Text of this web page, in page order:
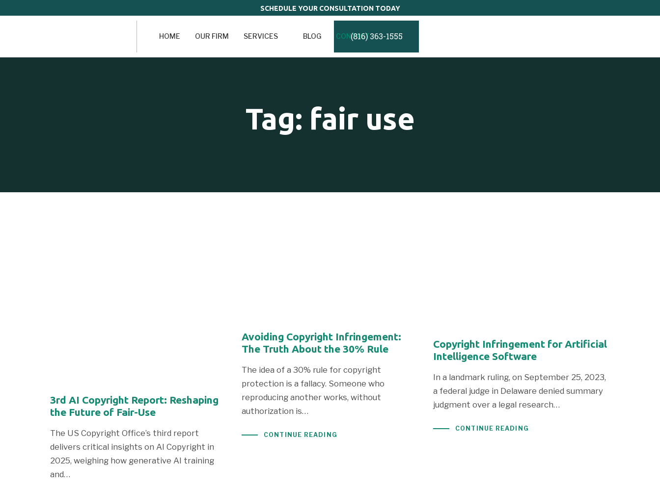
SCHEDULE YOUR CONSULTATION TODAY
HOME OUR FIRM SERVICES BLOG CONTACT
(816) 363-1555
Tag: fair use
3rd AI Copyright Report: Reshaping
the Future of Fair-Use
The US Copyright Office’s third report
delivers critical insights on AI Copyright in
2025, weighing how generative AI training
and…
Avoiding Copyright Infringement:
The Truth About the 30% Rule
The idea of a 30% rule for copyright
protection is a fallacy. Someone who
reproducing another works, without
authorization is…
CONTINUE READING
Copyright Infringement for Artificial
Intelligence Software
In a landmark ruling, on September 25, 2023,
a federal judge in Delaware denied summary
judgment over a legal research…
CONTINUE READING